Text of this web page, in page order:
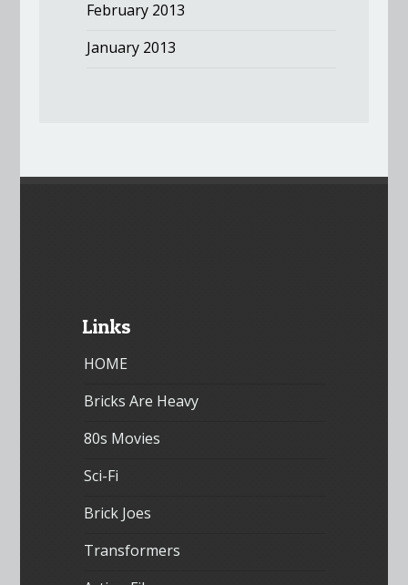
February 2013
January 2013
Links
HOME
Bricks Are Heavy
80s Movies
Sci-Fi
Brick Joes
Transformers